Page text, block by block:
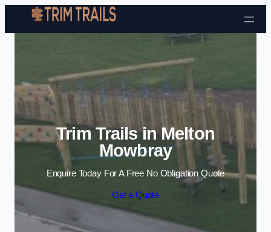
Skip to content
Trim Trails in Melton
Mowbray
Enquire Today For A Free No Obligation Quote
Get a Quote